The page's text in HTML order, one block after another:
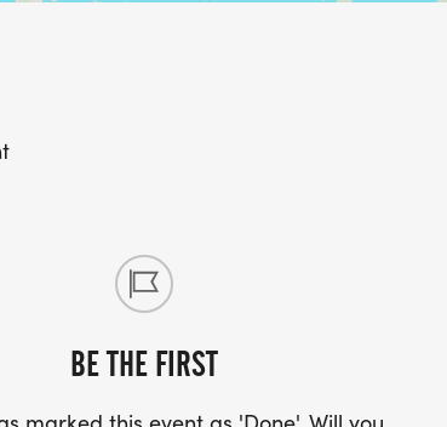
BE THE FIRST